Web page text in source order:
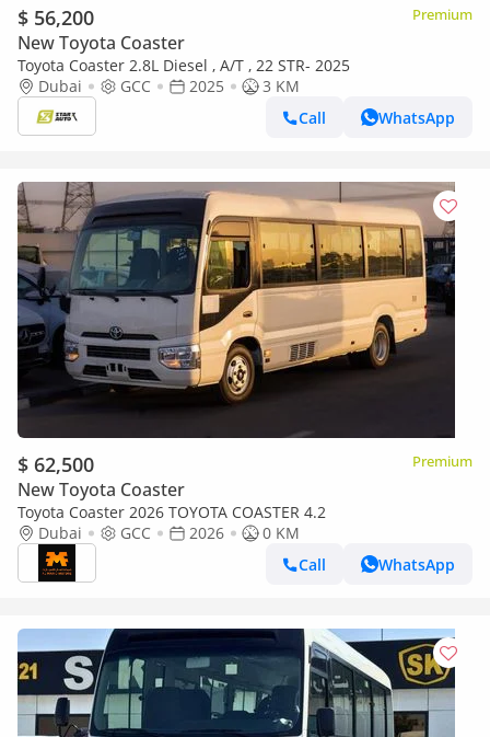
$ 56,200 Premium
New Toyota Coaster
Toyota Coaster 2.8L Diesel , A/T , 22 STR- 2025
Dubai
GCC 2025
3 KM
Call
WhatsApp
$ 62,500 Premium
New Toyota Coaster
Toyota Coaster 2026 TOYOTA COASTER 4.2
Dubai
GCC 2026
0 KM
Call
WhatsApp